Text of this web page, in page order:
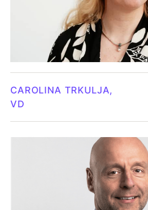
CAROLINA TRKULJA
VD
Carolina has a PhD in biophysical
Chalmers University of Technology